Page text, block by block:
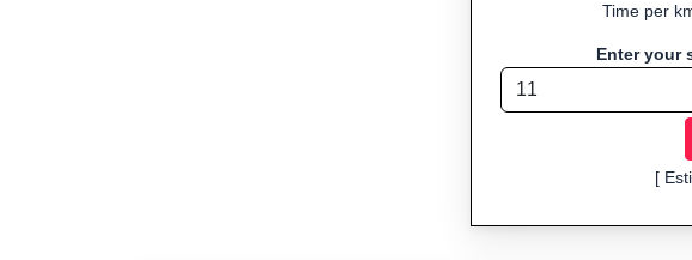
Time per
Enter your
[